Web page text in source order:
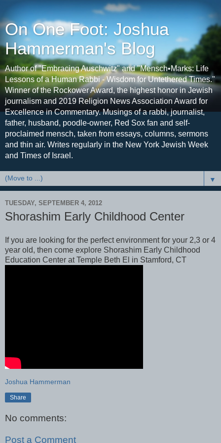
On One Foot: Joshua
Hammerman's Blog
Author of "Embracing Auschwitz" and "Mensch•Marks: Life
Lessons of a Human Rabbi - Wisdom for Untethered Times."
Winner of the Rockower Award, the highest honor in Jewish
journalism and 2019 Religion News Association Award for
Excellence in Commentary. Musings of a rabbi, journalist,
father, husband, poodle-owner, Red Sox fan and self-
proclaimed mensch, taken from essays, columns, sermons
and thin air. Writes regularly in the New York Jewish Week
and Times of Israel.
▼
TUESDAY, SEPTEMBER 4, 2012
Shorashim Early Childhood Center
If you are looking for the perfect environment for your 2,3 or 4
year old, then come explore Shorashim Early Childhood
Education Center at Temple Beth El in Stamford, CT
Joshua Hammerman
Share
No comments:
Post a Comment